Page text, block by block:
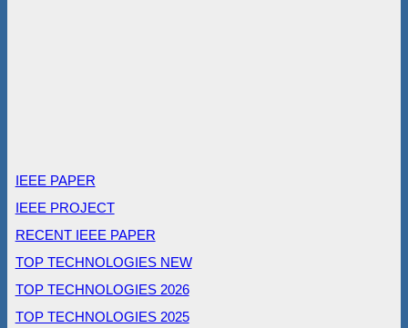
IEEE PAPER
IEEE PROJECT
RECENT IEEE PAPER
TOP TECHNOLOGIES NEW
TOP TECHNOLOGIES 2026
TOP TECHNOLOGIES 2025